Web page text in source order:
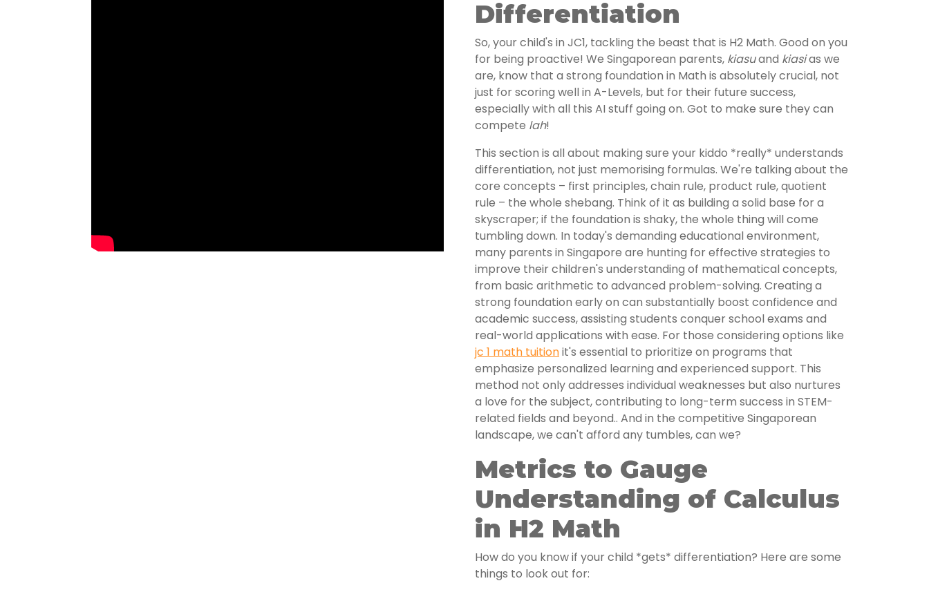
Differentiation
So, your child's in JC1, tackling the beast that is H2 Math. Good on you
for being proactive! We Singaporean parents, kiasuand kiasias we
are, know that a strong foundation in Math is absolutely crucial, not
just for scoring well in A-Levels, but for their future success,
especially with all this AI stuff going on. Got to make sure they can
compete lah!
This section is all about making sure your kiddo *really* understands
differentiation, not just memorising formulas. We're talking about the
core concepts – first principles, chain rule, product rule, quotient
rule – the whole shebang. Think of it as building a solid base for a
skyscraper; if the foundation is shaky, the whole thing will come
tumbling down. In today's demanding educational environment,
many parents in Singapore are hunting for effective strategies to
improve their children's understanding of mathematical concepts,
from basic arithmetic to advanced problem-solving. Creating a
strong foundation early on can substantially boost confidence and
academic success, assisting students conquer school exams and
real-world applications with ease. For those considering options like
jc 1 math tuitionit's essential to prioritize on programs that
emphasize personalized learning and experienced support. This
method not only addresses individual weaknesses but also nurtures
a love for the subject, contributing to long-term success in STEM-
related fields and beyond.. And in the competitive Singaporean
landscape, we can't afford any tumbles, can we?
Metrics to Gauge
Understanding of Calculus
in H2 Math
How do you know if your child *gets* differentiation? Here are some
things to look out for: